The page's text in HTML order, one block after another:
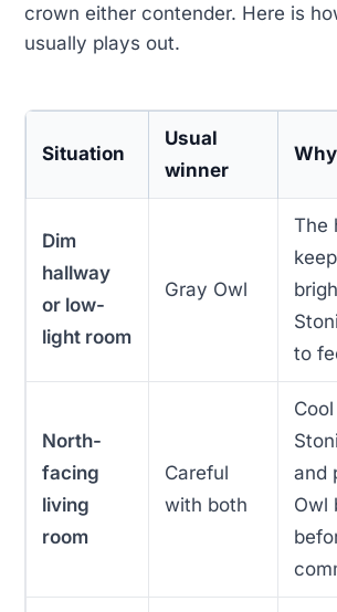
crown either contender. Here is
usually plays out.
Situation
Usual
winner
Why
Dim
hallway
or low-
light room
Gray Owl
The
to
North-
facing
living
room
Careful
with both
and
Owl